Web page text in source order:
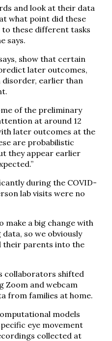
and look at their data
what point did these
these different tasks
says.
show that certain
later outcomes,
disorder, earlier than
of the preliminary
at around 12
later outcomes at the
are probabilistic
they appear earlier
during the COVID-
lab visits were no
make a big change with
so we obviously
their parents into the
collaborators shifted
Zoom and webcam
from families at home.
models
eye movement
collected at